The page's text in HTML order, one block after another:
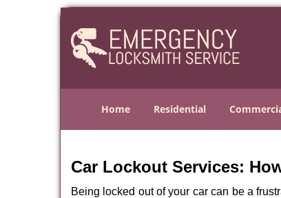
Home Residential
Car Lockout Services:
Being locked out of your car can be a